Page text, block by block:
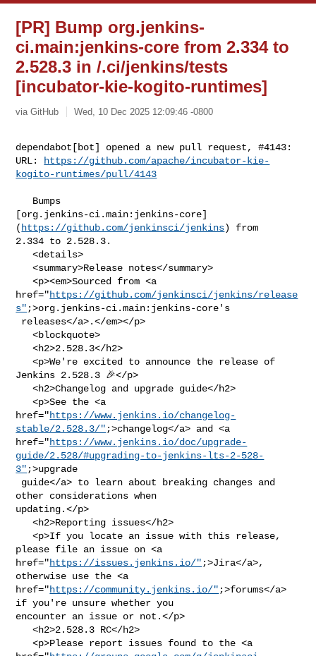
[PR] Bump org.jenkins-
ci.main:jenkins-core from 2.334 to
2.528.3 in /.ci/jenkins/tests
[incubator-kie-kogito-runtimes]
via GitHub Wed, 10 Dec 2025 12:09:46 -0800
dependabot[bot] opened a new pull request, #4143:
URL:
https://github.com/apache/incubator-kie-
kogito-runtimes/pull/4143
[org.jenkins-ci.main:jenkins-core]
( https://github.com/jenkinsci/jenkins) from
2.334 to 2.528.3.
   <details>
   <summary>Release notes</summary>
   <p><em>Sourced from <a
href="https://github.com/jenkinsci/jenkins/release
s" ;>org.jenkins-ci.main:jenkins-core's
   <blockquote>
   <h2>2.528.3</h2>
   <p>We're excited to announce the release of
Jenkins 2.528.3 🎉</p>
   <h2>Changelog and upgrade guide</h2>
   <p>See the <a
href="https://www.jenkins.io/changelog-
stable/2.528.3/" ;>changelog</a> and <a
href="https://www.jenkins.io/doc/upgrade-
guide/2.528/#upgrading-to-jenkins-lts-2-528-
3" ;>upgrade
other considerations when
updating.</p>
   <h2>Reporting issues</h2>
   <p>If you locate an issue with this release,
please file an issue on <a
href="https://issues.jenkins.io/" ;>Jira</a>,
otherwise use the <a
href="https://community.jenkins.io/" ;>forums</a>
if you're unsure whether you
encounter an issue or not.</p>
   <h2>2.528.3 RC</h2>
   <p>Please report issues found to the <a